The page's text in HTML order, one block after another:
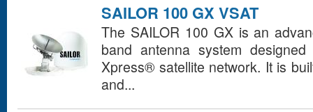
SAILOR 100 GX VSAT
The SAILOR 100 GX is an
band antenna system
Xpress® satellite network. It is
and...